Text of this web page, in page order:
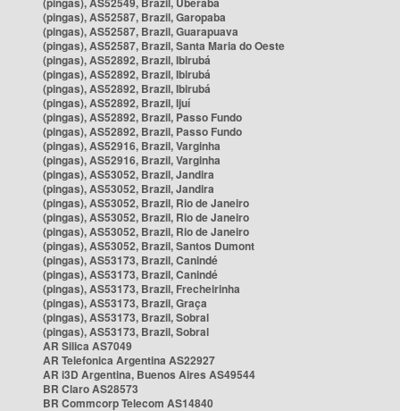
(pingas), AS52587, Brazil, Garopaba
(pingas), AS52587, Brazil, Guarapuava
(pingas), AS52587, Brazil, Santa Maria do Oeste
(pingas), AS52892, Brazil, Ibirubá
(pingas), AS52892, Brazil, Ibirubá
(pingas), AS52892, Brazil, Ibirubá
(pingas), AS52892, Brazil, Ijuí
(pingas), AS52892, Brazil, Passo Fundo
(pingas), AS52892, Brazil, Passo Fundo
(pingas), AS52916, Brazil, Varginha
(pingas), AS52916, Brazil, Varginha
(pingas), AS53052, Brazil, Jandira
(pingas), AS53052, Brazil, Jandira
(pingas), AS53052, Brazil, Rio de Janeiro
(pingas), AS53052, Brazil, Rio de Janeiro
(pingas), AS53052, Brazil, Rio de Janeiro
(pingas), AS53052, Brazil, Santos Dumont
(pingas), AS53173, Brazil, Canindé
(pingas), AS53173, Brazil, Canindé
(pingas), AS53173, Brazil, Frecheirinha
(pingas), AS53173, Brazil, Graça
(pingas), AS53173, Brazil, Sobral
(pingas), AS53173, Brazil, Sobral
AR Silica AS7049
AR Telefonica Argentina AS22927
AR i3D Argentina, Buenos Aires AS49544
BR Claro AS28573
BR Commcorp Telecom AS14840